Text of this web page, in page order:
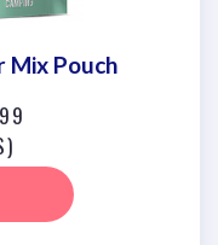
Mix Pouch